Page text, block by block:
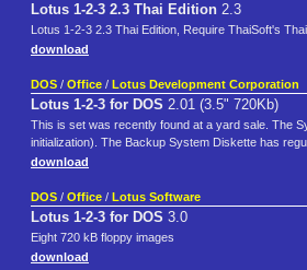
Lotus 1-2-3 2.3 Thai Edition 2.3
Lotus 1-2-3 2.3 Thai Edition, Require ThaiSoft's
download
DOS / Office / Lotus Development Corporation
Lotus 1-2-3 for DOS 2.01 (3.5" 720Kb)
This is set was recently found at a yard sale. The
initialization). The Backup System Diskette has
download
DOS / Office / Lotus Software
Lotus 1-2-3 for DOS 3.0
Eight 720 kB floppy images
download